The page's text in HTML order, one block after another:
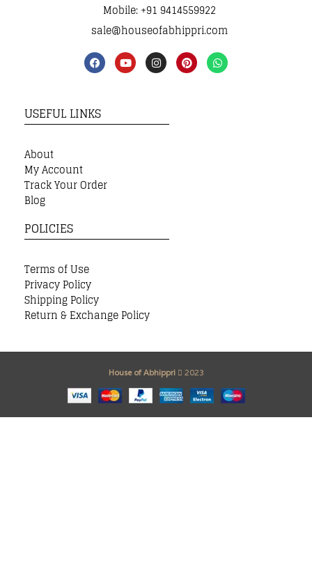
Mobile: +91 9414559922
sale@houseofabhippri.com
USEFUL LINKS
About
My Account
Track Your Order
Blog
POLICIES
Terms of Use
Privacy Policy
Shipping Policy
Return & Exchange Policy
House of Abhippri 2023